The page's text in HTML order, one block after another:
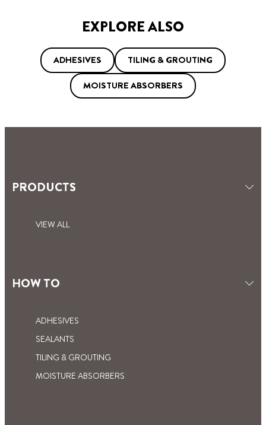
EXPLORE ALSO
ADHESIVES
TILING & GROUTING
MOISTURE ABSORBERS
PRODUCTS
VIEW ALL
HOW TO
ADHESIVES
SEALANTS
TILING & GROUTING
MOISTURE ABSORBERS